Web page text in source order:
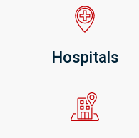
Hospitals